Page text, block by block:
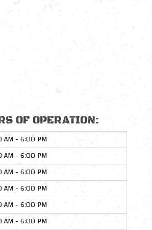
OF OPERATION:
AM - 6:00 PM
AM - 6:00 PM
AM - 6:00 PM
AM - 6:00 PM
AM - 6:00 PM
AM - 6:00 PM